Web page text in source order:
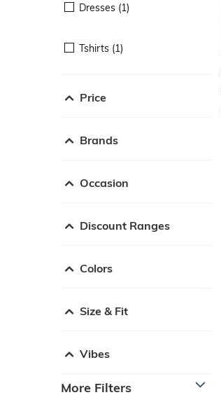
Dresses (1)
Tshirts (1)
Price
Brands
Occasion
Discount Ranges
Colors
Size & Fit
Vibes
More Filters